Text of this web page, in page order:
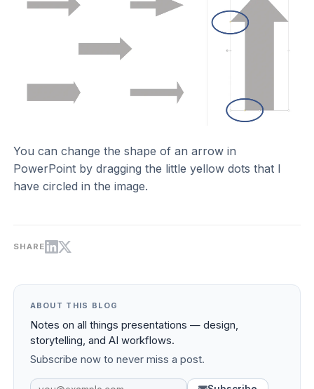
You can change the shape of an arrow in
PowerPoint by dragging the little yellow dots that I
have circled in the image.
SHARE
ABOUT THIS BLOG
Notes on all things presentations — design,
storytelling, and AI workflows.
Subscribe now to never miss a post.